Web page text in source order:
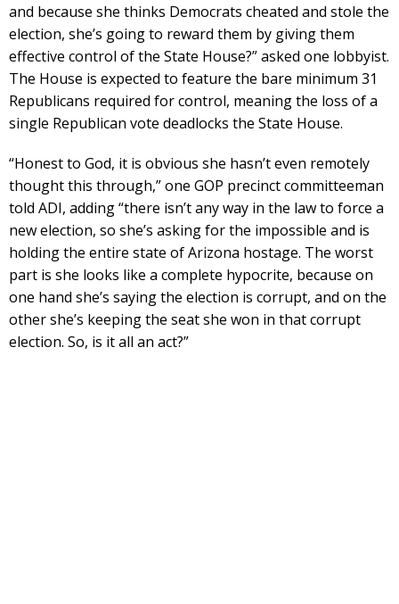
and because she thinks Democrats cheated and stole the
election, she’s going to reward them by giving them
effective control of the State House?” asked one lobbyist.
The House is expected to feature the bare minimum 31
Republicans required for control, meaning the loss of a
single Republican vote deadlocks the State House.
“Honest to God, it is obvious she hasn’t even remotely
thought this through,” one GOP precinct committeeman
told ADI, adding “there isn’t any way in the law to force a
new election, so she’s asking for the impossible and is
holding the entire state of Arizona hostage. The worst
part is she looks like a complete hypocrite, because on
one hand she’s saying the election is corrupt, and on the
other she’s keeping the seat she won in that corrupt
election. So, is it all an act?”